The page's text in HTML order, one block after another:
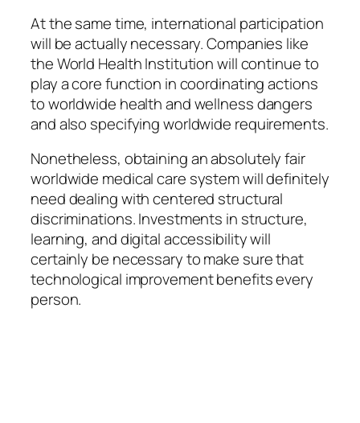
At the same time, international participation
will be actually necessary. Companies like
the World Health Institution will continue to
play a core function in coordinating actions
to worldwide health and wellness dangers
and also specifying worldwide requirements.
Nonetheless, obtaining an absolutely fair
worldwide medical care system will definitely
need dealing with centered structural
discriminations. Investments in structure,
learning, and digital accessibility will
certainly be necessary to make sure that
technological improvement benefits every
person.